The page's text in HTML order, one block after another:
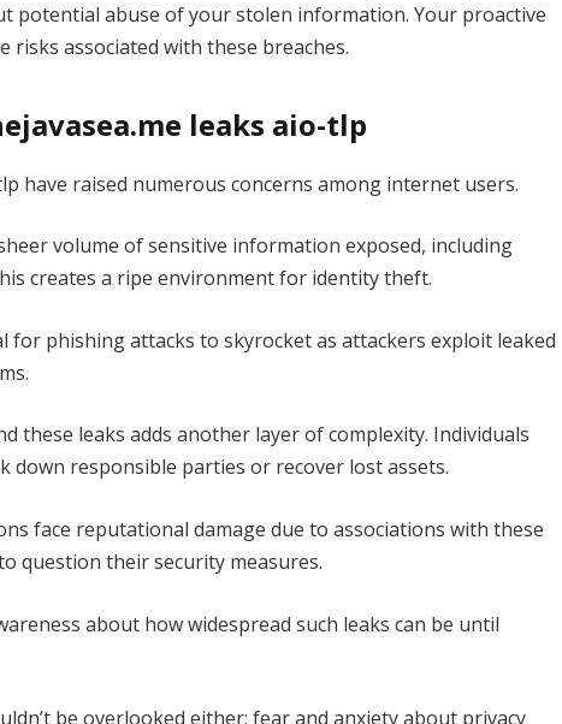
potential abuse of your stolen information. Your proactive
risks associated with these breaches.
leaks aio-tlp
have raised numerous concerns among internet users.
volume of sensitive information exposed, including
creates a ripe environment for identity theft.
phishing attacks to skyrocket as attackers exploit leaked
these leaks adds another layer of complexity. Individuals
down responsible parties or recover lost assets.
face reputational damage due to associations with these
question their security measures.
about how widespread such leaks can be until
be overlooked either; fear and anxiety about privacy